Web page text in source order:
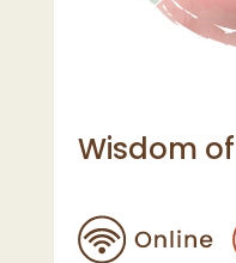
Wisdom